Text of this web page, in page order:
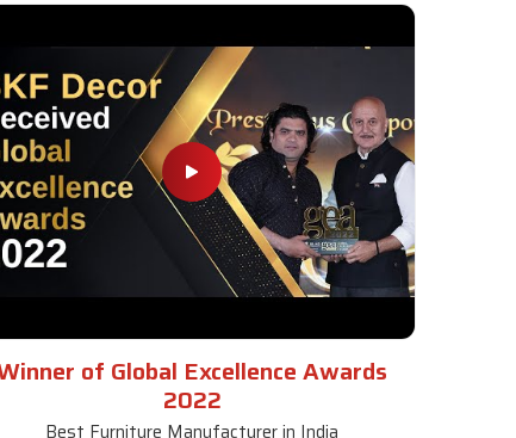
of Global Excellence Awards
2022